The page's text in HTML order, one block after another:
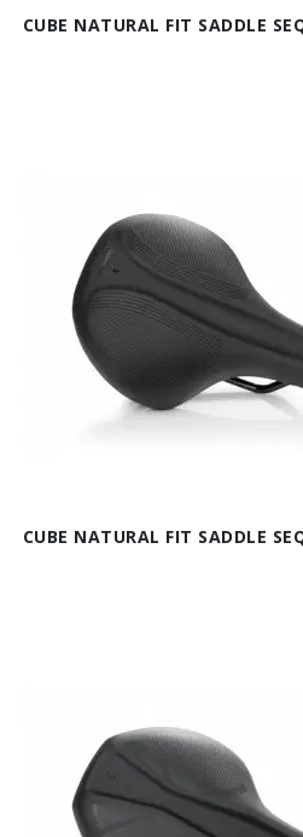
CUBE NATURAL FIT SADDLE
CUBE NATURAL FIT SADDLE